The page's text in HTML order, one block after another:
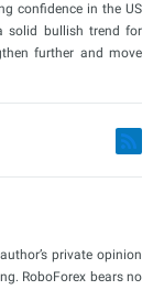
confidence in the US
solid bullish trend for
further and move
private opinion
RoboForex bears no